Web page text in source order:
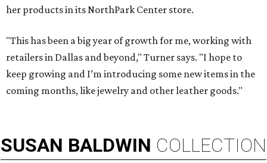
her products in its NorthPark Center store.
"This has been a big year of growth for me, working with
retailers in Dallas and beyond," Turner says. "I hope to
keep growing and I’m introducing some new items in the
coming months, like jewelry and other leather goods."
SUSAN BALDWIN COLLECTION